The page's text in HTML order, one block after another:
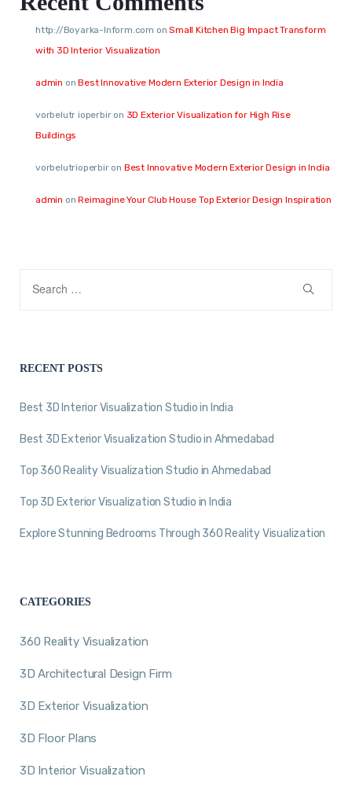
http://Boyarka-Inform.com onSmall Kitchen Big Impact Transform
with 3D Interior Visualization
admin onBest Innovative Modern Exterior Design in India
vorbelutr ioperbiron 3D Exterior Visualization for High Rise
Buildings
vorbelutrioperbiron Best Innovative Modern Exterior Design in India
admin onReimagine Your Club House Top Exterior Design Inspiration
RECENT POSTS
Best 3D Interior Visualization Studio in India
Best 3D Exterior Visualization Studio in Ahmedabad
Top 360 Reality Visualization Studio in Ahmedabad
Top 3D Exterior Visualization Studio in India
Explore Stunning Bedrooms Through 360 Reality Visualization
CATEGORIES
360 Reality Visualization
3D Architectural Design Firm
3D Exterior Visualization
3D Floor Plans
3D Interior Visualization